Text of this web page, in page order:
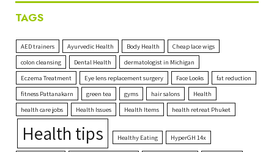
TAGS
AED trainers Ayurvedic Health Body Health
Cheap lace wigs
colon cleansing
Dental Health
dermatologist in Michigan
Eczema Treatment
Eye lens replacement surgery Face Looks
fat reduction
fitness Pattanakarn
green tea gyms hair salons
Health
health care jobs
Health Issues Health Items health retreat Phuket
Health tips Healthy Eating HyperGH 14x